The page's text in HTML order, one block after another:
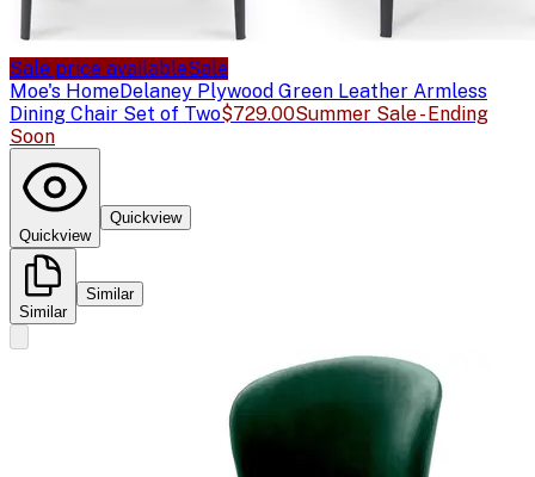
Sale price availableSale
Moe's HomeDelaney Plywood Green Leather Armless
Dining Chair Set of Two$729.00Summer Sale - Ending
Soon
Quickview
Quickview
Similar
Similar